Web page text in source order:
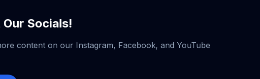
Socials!
content on our Instagram, Facebook, and YouTube